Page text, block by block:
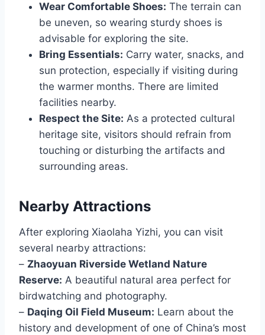
Wear Comfortable Shoes: The terrain can
be uneven, so wearing sturdy shoes is
advisable for exploring the site.
Bring Essentials: Carry water, snacks, and
sun protection, especially if visiting during
the warmer months. There are limited
facilities nearby.
Respect the Site: As a protected cultural
heritage site, visitors should refrain from
touching or disturbing the artifacts and
surrounding areas.
Nearby Attractions
After exploring Xiaolaha Yizhi, you can visit
several nearby attractions:
– Zhaoyuan Riverside Wetland Nature
Reserve: A beautiful natural area perfect for
birdwatching and photography.
– Daqing Oil Field Museum: Learn about the
history and development of one of China’s most